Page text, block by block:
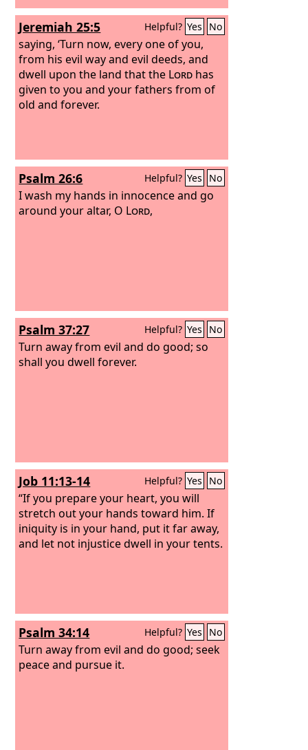
Jeremiah 25:5 Helpful? Yes No
saying, ‘Turn now, every one of you,
from his evil way and evil deeds, and
dwell upon the land that the Lord has
given to you and your fathers from of
old and forever.
Psalm 26:6 Helpful? Yes No
I wash my hands in innocence and go
around your altar, O Lord,
Psalm 37:27 Helpful? Yes No
Turn away from evil and do good; so
shall you dwell forever.
Job 11:13-14 Helpful? Yes No
“If you prepare your heart, you will
stretch out your hands toward him. If
iniquity is in your hand, put it far away,
and let not injustice dwell in your tents.
Psalm 34:14 Helpful? Yes No
Turn away from evil and do good; seek
peace and pursue it.